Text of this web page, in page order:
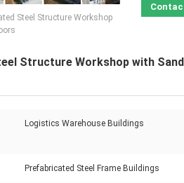
Steel Structure Workshop
Structure Workshop with
Logistics Warehouse Buildings
Prefabricated Steel Frame Buildings